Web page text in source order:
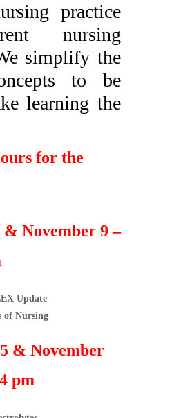
practice
nursing
simplify the
to be
learning the
for the
& November 9 –
Update
of Nursing
& November
pm